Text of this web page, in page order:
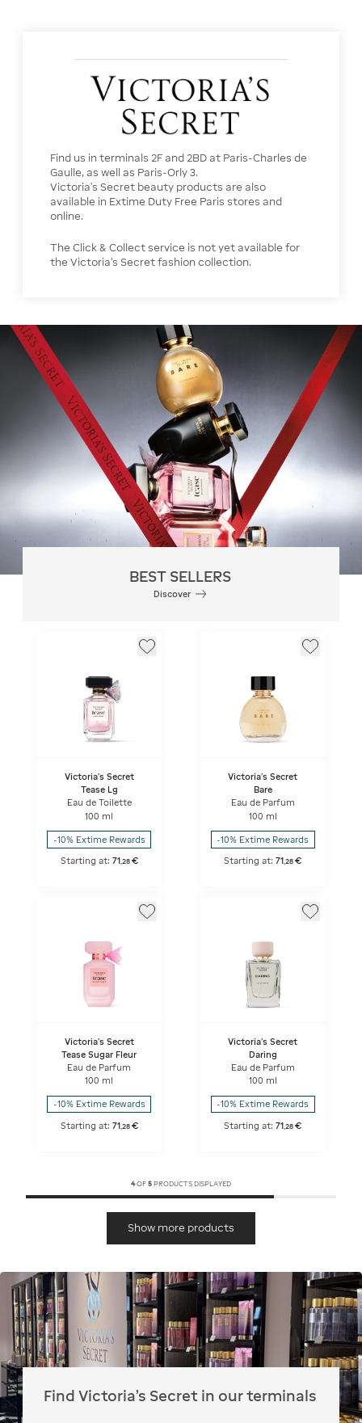
Find us in terminals 2F and 2BD at Paris-Charles de
Gaulle, as well as Paris-Orly 3.
Victoria’s Secret beauty products are also
available in Extime Duty Free Paris stores and
online.
The Click & Collect service is not yet available for
the Victoria’s Secret fashion collection.
BEST SELLERS
Discover
Victoria's Secret
Tease Lg
Eau de Toilette
100 ml
-10% Extime Rewards
Starting at: 71,28 €
Victoria's Secret
Bare
Eau de Parfum
100 ml
-10% Extime Rewards
Starting at:71,28 €
Victoria's Secret
Tease Sugar Fleur
Eau de Parfum
100 ml
-10% Extime Rewards
Starting at: 71 28 €
Victoria's Secret
Daring
Eau de Parfum
100 ml
-10% Extime Rewards
Starting at:71 ,28 €
4OF 5 PRODUCTS DISPLAYED
Show more products
Find Victoria's Secret in our terminals